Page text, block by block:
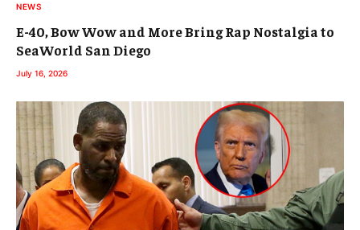
NEWS
E-40, Bow Wow and More Bring Rap Nostalgia to
SeaWorld San Diego
July 16, 2026